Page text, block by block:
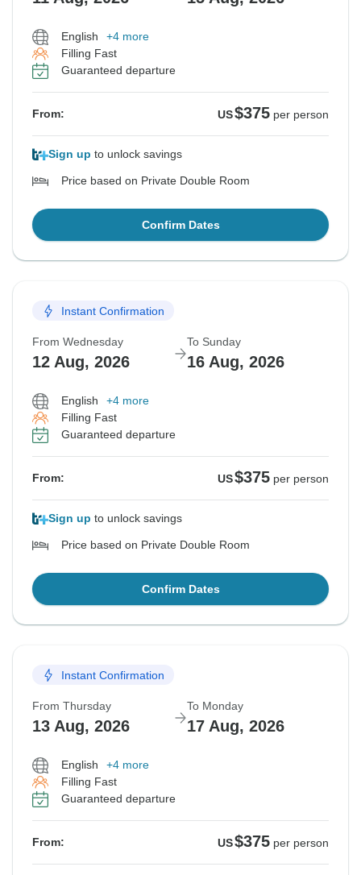
English
+4 more
Filling Fast
Guaranteed departure
From: US$375 per person
Sign up to unlock savings
Price based on Private Double Room
Confirm Dates
Instant Confirmation
From Wednesday
12 Aug, 2026
To Sunday
16 Aug, 2026
English
+4 more
Filling Fast
Guaranteed departure
From: US$375 per person
Sign up to unlock savings
Price based on Private Double Room
Confirm Dates
Instant Confirmation
From Thursday
13 Aug, 2026
To Monday
17 Aug, 2026
English
+4 more
Filling Fast
Guaranteed departure
From: US$375 per person